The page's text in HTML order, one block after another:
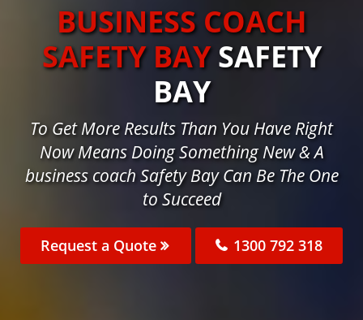
BUSINESS COACH
SAFETY BAY SAFETY
BAY
To Get More Results Than You Have Right
Now Means Doing Something New & A
business coach Safety Bay Can Be The One
to Succeed
Request a Quote 1300 792 318